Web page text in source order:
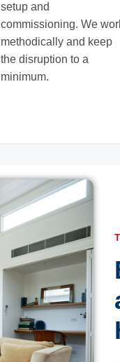
setup and
commissioning. We
methodically and keep
the disruption to a
minimum.